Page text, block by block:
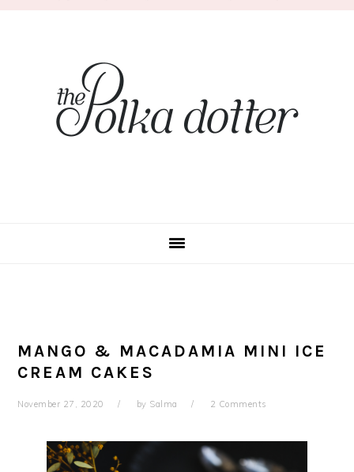
MANGO & MACADAMIA MINI ICE
CREAM CAKES
November 27, 2020 by Salma 2 Comments